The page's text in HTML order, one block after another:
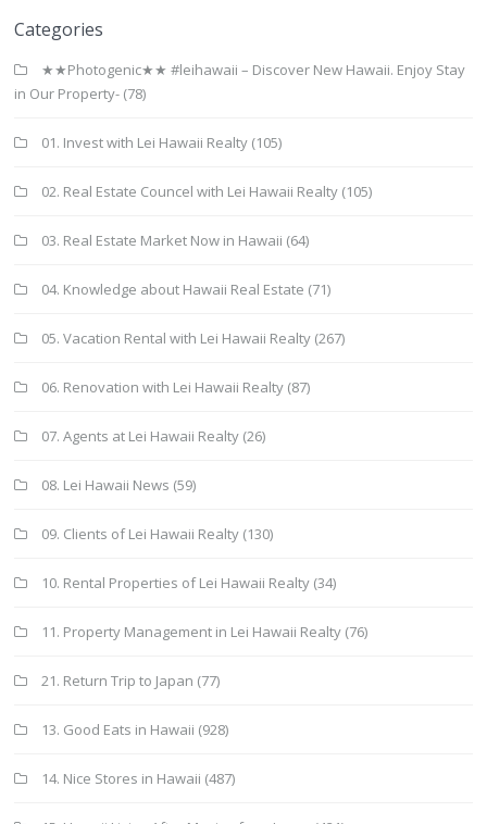
Categories
★★Photogenic★★ #leihawaii – Discover New Hawaii. Enjoy Stay
in Our Property- (78)
01. Invest with Lei Hawaii Realty (105)
02. Real Estate Councel with Lei Hawaii Realty (105)
03. Real Estate Market Now in Hawaii (64)
04. Knowledge about Hawaii Real Estate (71)
05. Vacation Rental with Lei Hawaii Realty (267)
06. Renovation with Lei Hawaii Realty (87)
07. Agents at Lei Hawaii Realty (26)
08. Lei Hawaii News (59)
09. Clients of Lei Hawaii Realty (130)
10. Rental Properties of Lei Hawaii Realty (34)
11. Property Management in Lei Hawaii Realty (76)
21. Return Trip to Japan (77)
13. Good Eats in Hawaii (928)
14. Nice Stores in Hawaii (487)